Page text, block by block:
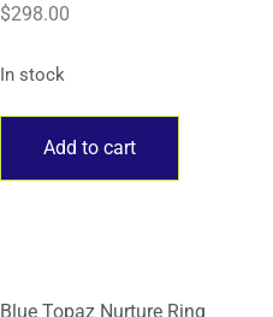
$298.00
In stock
Add to cart
Blue Topaz Nurture Ring